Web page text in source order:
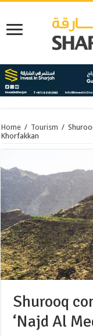
Home / Tourism /
Khorfakkan
Shurooq
‘Najd Al